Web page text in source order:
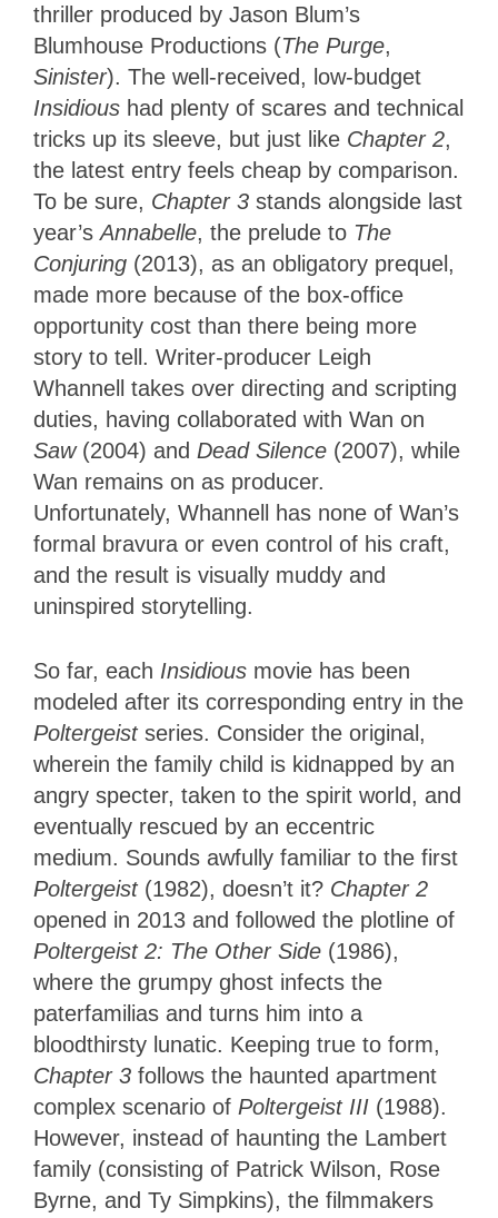
thriller produced by Jason Blum’s
Blumhouse Productions (The Purge,
Sinister). The well-received, low-budget
Insidious had plenty of scares and technical
tricks up its sleeve, but just like Chapter 2,
the latest entry feels cheap by comparison.
To be sure, Chapter 3 stands alongside last
year’sAnnabelle, the prelude to The
Conjuring (2013), as an obligatory prequel,
made more because of the box-office
opportunity cost than there being more
story to tell. Writer-producer Leigh
Whannell takes over directing and scripting
duties, having collaborated with Wan on
Saw (2004) and Dead Silence (2007), while
Wan remains on as producer.
Unfortunately, Whannell has none of Wan’s
formal bravura or even control of his craft,
and the result is visually muddy and
uninspired storytelling.
So far, each Insidious movie has been
modeled after its corresponding entry in the
Poltergeist series. Consider the original,
wherein the family child is kidnapped by an
angry specter, taken to the spirit world, and
eventually rescued by an eccentric
medium. Sounds awfully familiar to the first
Poltergeist (1982), doesn’t it? Chapter 2
opened in 2013 and followed the plotline of
Poltergeist 2: The Other Side (1986),
where the grumpy ghost infects the
paterfamilias and turns him into a
bloodthirsty lunatic. Keeping true to form,
Chapter 3 follows the haunted apartment
complex scenario of Poltergeist III (1988).
However, instead of haunting the Lambert
family (consisting of Patrick Wilson, Rose
Byrne, and Ty Simpkins), the filmmakers